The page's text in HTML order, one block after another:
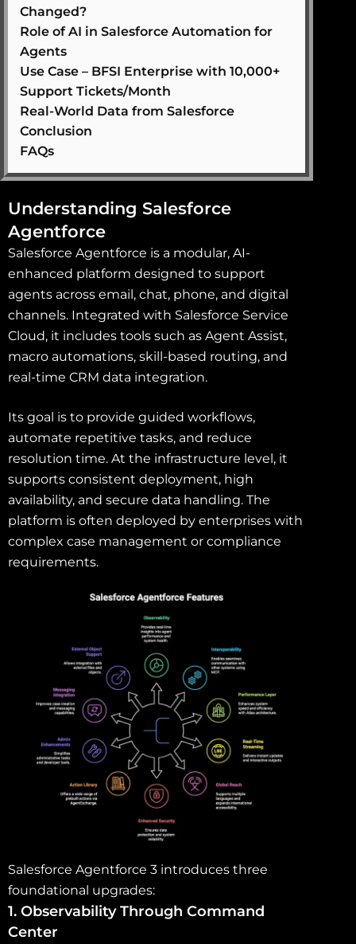
Changed?
Role of AI in Salesforce Automation for
Agents
Use Case – BFSI Enterprise with 10,000+
Support Tickets/Month
Real-World Data from Salesforce
Conclusion
FAQs
Understanding Salesforce
Agentforce
Salesforce Agentforce is a modular, AI-
enhanced platform designed to support
agents across email, chat, phone, and digital
channels. Integrated with Salesforce Service
Cloud, it includes tools such as Agent Assist,
macro automations, skill-based routing, and
real-time CRM data integration.
Its goal is to provide guided workflows,
automate repetitive tasks, and reduce
resolution time. At the infrastructure level, it
supports consistent deployment, high
availability, and secure data handling. The
platform is often deployed by enterprises with
complex case management or compliance
requirements.
Salesforce Agentforce 3 introduces three
foundational upgrades:
1. Observability Through Command
Center